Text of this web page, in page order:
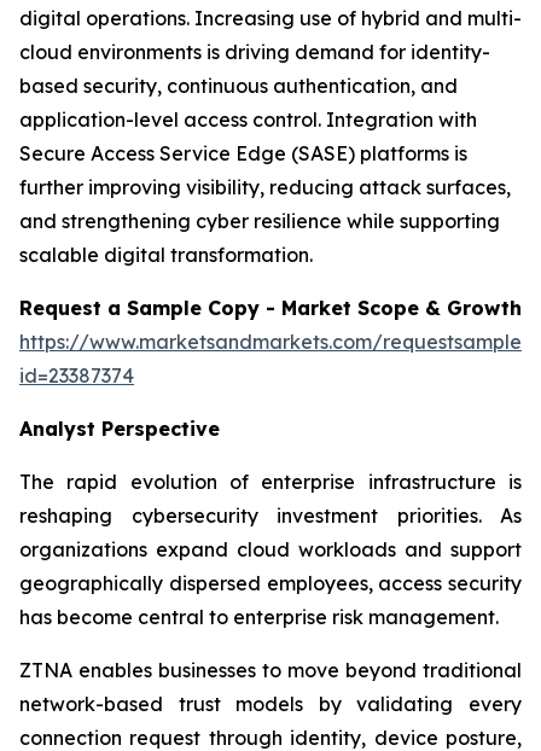
digital operations. Increasing use of hybrid and multi-
cloud environments is driving demand for identity-
based security, continuous authentication, and
application-level access control. Integration with
Secure Access Service Edge (SASE) platforms is
further improving visibility, reducing attack surfaces,
and strengthening cyber resilience while supporting
scalable digital transformation.
Request a Sample Copy - Market Scope & Growth
https://www.marketsandmarkets.com/
id=23387374
Analyst Perspective
The rapid evolution of enterprise infrastructure is
reshaping cybersecurity investment priorities. As
organizations expand cloud workloads and support
geographically dispersed employees, access security
has become central to enterprise risk management.
ZTNA enables businesses to move beyond traditional
network-based trust models by validating every
connection request through identity, device posture,